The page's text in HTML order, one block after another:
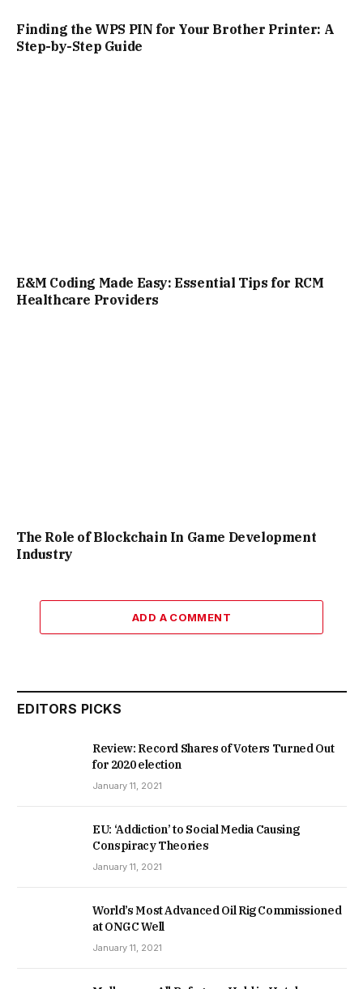
Finding the WPS PIN for Your Brother Printer: A
Step-by-Step Guide
E&M Coding Made Easy: Essential Tips for RCM
Healthcare Providers
The Role of Blockchain In Game Development
Industry
ADD A COMMENT
EDITORS PICKS
Review: Record Shares of Voters Turned Out
for 2020 election
January 11, 2021
EU: ‘Addiction’ to Social Media Causing
Conspiracy Theories
January 11, 2021
World’s Most Advanced Oil Rig Commissioned
at ONGC Well
January 11, 2021